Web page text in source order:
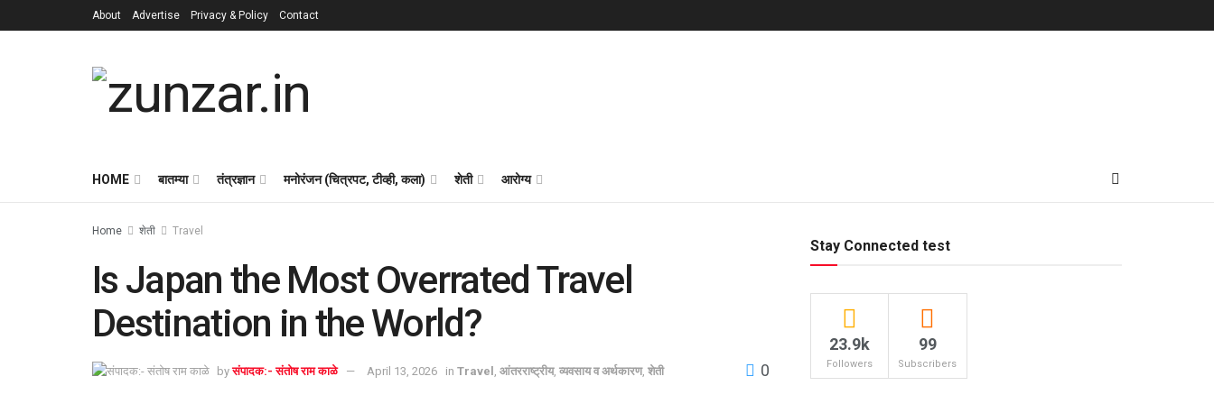
About Advertise Privacy & Policy Contact
HOME बातम्या तंत्रज्ञान मनोरंजन (चित्रपट, टीव्ही, कला) शेती आरोग्य
Home शेती Travel
Is Japan the Most Overrated Travel
Destination in the World?
by संपादक:- संतोष राम काळे April 13, 2026 in Travel आंतरराष्ट्रीय, व्यवसाय व अर्थकारण, शेती 0
Stay Connected test
23.9k
Followers
99
Subscribers